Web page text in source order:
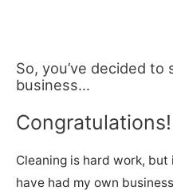
So, you’ve decided
business…
Congratulations!
Cleaning is hard work,
have had my own